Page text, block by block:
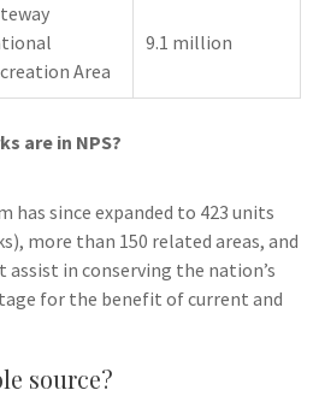
Area
9.1 million
are in NPS?
has since expanded to 423 units
more than 150 related areas, and
in conserving the nation’s
for the benefit of current and
source?